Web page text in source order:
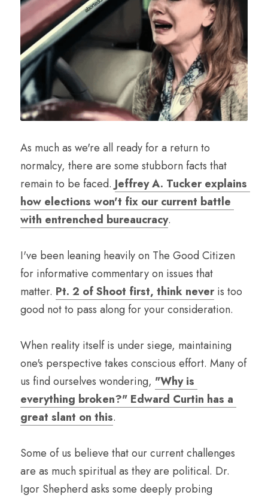
As much as we're all ready for a return to
normalcy, there are some stubborn facts that
remain to be faced. Jeffrey A. Tucker explains
how elections won't fix our current battle
with entrenched bureaucracy.
I've been leaning heavily on The Good Citizen
for informative commentary on issues that
matter. Pt. 2 of Shoot first, think never is too
good not to pass along for your consideration.
When reality itself is under siege, maintaining
one's perspective takes conscious effort. Many of
us find ourselves wondering, "Why is
everything broken?" Edward Curtin has a
great slant on this.
Some of us believe that our current challenges
are as much spiritual as they are political. Dr.
Igor Shepherd asks some deeply probing